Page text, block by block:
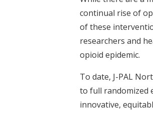
continual rise of
of these
researchers and
opioid epidemic.
To date, J-PAL
to full randomized
innovative,